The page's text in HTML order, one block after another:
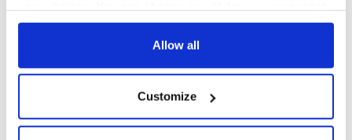
any time from the Cookie Declaration or by clicking on
Collect information about your geographical
location which can be accurate to within several
Allow all
Customize